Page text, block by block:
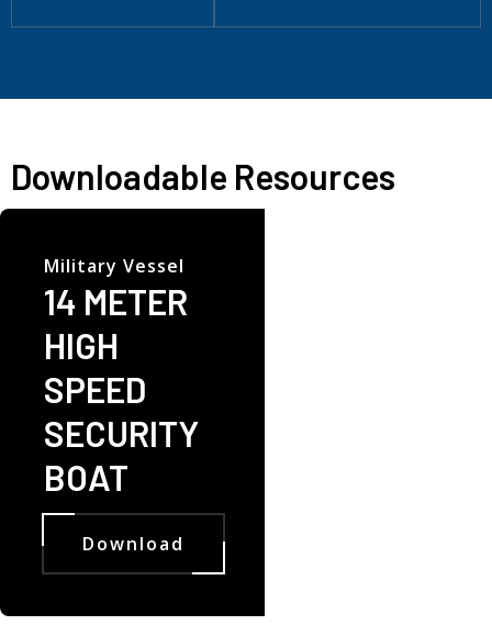
Downloadable Resources
Military Vessel
14 METER
HIGH
SPEED
SECURITY
BOAT
Download